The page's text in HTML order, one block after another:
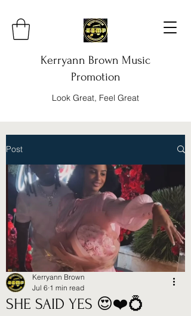
Kerryann Brown Music
Promotion
Look Great, Feel Great
Post
SHE SAID YES 😍❤️💍
Kerryann Brown
Jul 6 1 min read